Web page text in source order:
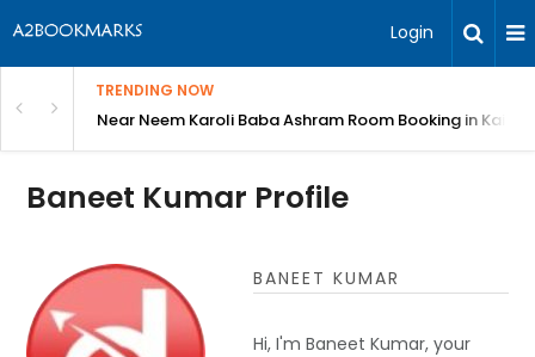
Login
TRENDING NOW
Complete GuideNear Neem Karoli Baba Ashram Room Booking in
Baneet Kumar Profile
BANEET KUMAR
Hi, I'm Baneet Kumar, your